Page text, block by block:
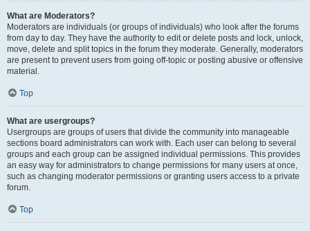
What are Moderators?
Moderators are individuals (or groups of individuals) who look after the forums
from day to day. They have the authority to edit or delete posts and lock, unlock,
move, delete and split topics in the forum they moderate. Generally, moderators
are present to prevent users from going off-topic or posting abusive or offensive
material.
Top
What are usergroups?
Usergroups are groups of users that divide the community into manageable
sections board administrators can work with. Each user can belong to several
groups and each group can be assigned individual permissions. This provides
an easy way for administrators to change permissions for many users at once,
such as changing moderator permissions or granting users access to a private
forum.
Top